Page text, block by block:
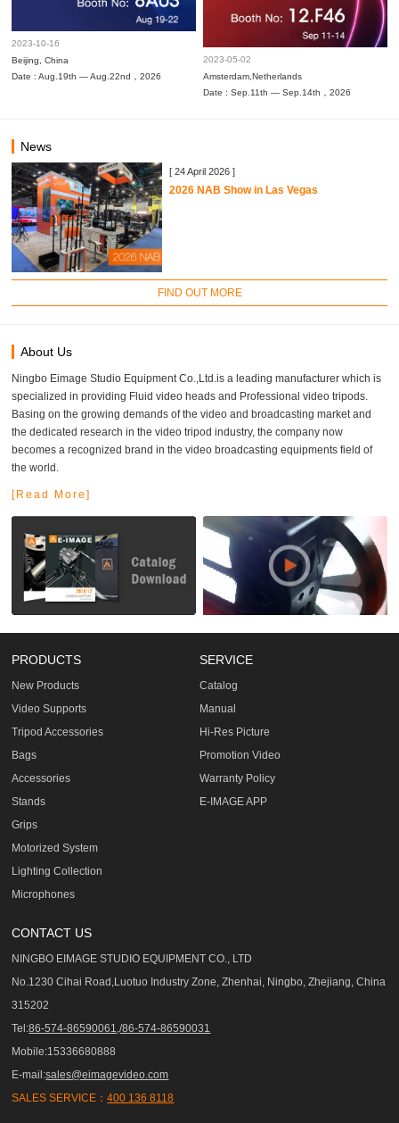
2023-10-16
Beijing, China
Date : Aug.19th — Aug.22nd，2026
2023-05-02
Amsterdam,Netherlands
Date : Sep.11th — Sep.14th，2026
News
[ 24 April 2026 ]
2026 NAB Show in Las Vegas
FIND OUT MORE
About Us
Ningbo Eimage Studio Equipment Co.,Ltd.is a leading manufacturer which is
specialized in providing Fluid video heads and Professional video tripods.
Basing on the growing demands of the video and broadcasting market and
the dedicated research in the video tripod industry, the company now
becomes a recognized brand in the video broadcasting equipments field of
the world.
[Read More]
PRODUCTS
New Products
Video Supports
Tripod Accessories
Bags
Accessories
Stands
Grips
Motorized System
Lighting Collection
Microphones
SERVICE
Catalog
Manual
Hi-Res Picture
Promotion Video
Warranty Policy
E-IMAGE APP
CONTACT US
NINGBO EIMAGE STUDIO EQUIPMENT CO., LTD
No.1230 Cihai Road,Luotuo Industry Zone, Zhenhai, Ningbo, Zhejiang, China
315202
Tel:86-574-86590061,/86-574-86590031
Mobile:15336680888
E-mail:sales@eimagevideo.com
SALES SERVICE：400 136 8118